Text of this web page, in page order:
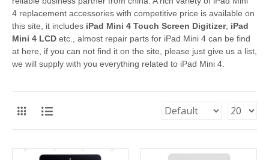
4 replacement accessories with competitive price is available on
this site, it includes iPad Mini 4 Touch Screen Digitizer, iPad
Mini 4 LCD etc., almost repair parts for iPad Mini 4 can be find
at here, if you can not find it on the site, please just give us a list,
we will supply with you everything related to iPad Mini 4.